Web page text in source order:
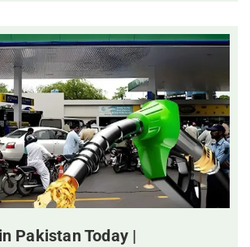
Pakistan Today |